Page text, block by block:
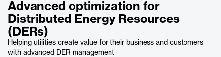
Advanced optimization for
Distributed Energy Resources
(DERs)
Helping utilities create value for their business and customers
with advanced DER management